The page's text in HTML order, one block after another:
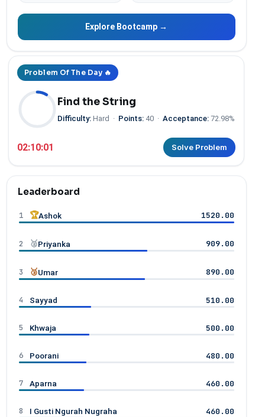
Explore Bootcamp →
Problem Of The Day 🔥
Find the String
Difficulty: Hard · Points: 40 · Acceptance: 72.98%
02:10:00 Solve Problem
Leaderboard
1 🏆Ashok 1520.00
2 🥈Priyanka 909.00
3 🥉Umar 890.00
4 Sayyad 510.00
5 Khwaja 500.00
6 Poorani 480.00
7 Aparna 460.00
8 I Gusti Ngurah Nugraha 460.00